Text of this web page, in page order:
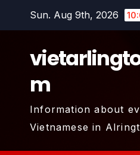
Sun. Aug 9th, 2026
m
Information about
Vietnamese in